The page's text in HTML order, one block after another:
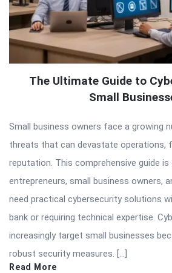
The Ultimate Guide to
Small
Small business owners face a growing
threats that can devastate operations,
reputation. This comprehensive guide
entrepreneurs, small business owners,
need practical cybersecurity solutions
bank or requiring technical expertise.
increasingly target small businesses
robust security measures. […]
Read More